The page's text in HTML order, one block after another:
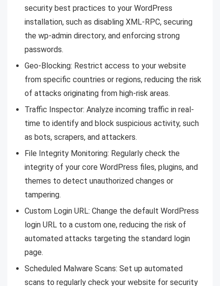
security best practices to your WordPress
installation, such as disabling XML-RPC, securing
the wp-admin directory, and enforcing strong
passwords.
Geo-Blocking: Restrict access to your website
from specific countries or regions, reducing the risk
of attacks originating from high-risk areas.
Traffic Inspector: Analyze incoming traffic in real-
time to identify and block suspicious activity, such
as bots, scrapers, and attackers.
File Integrity Monitoring: Regularly check the
integrity of your core WordPress files, plugins, and
themes to detect unauthorized changes or
tampering.
Custom Login URL: Change the default WordPress
login URL to a custom one, reducing the risk of
automated attacks targeting the standard login
page.
Scheduled Malware Scans: Set up automated
scans to regularly check your website for security